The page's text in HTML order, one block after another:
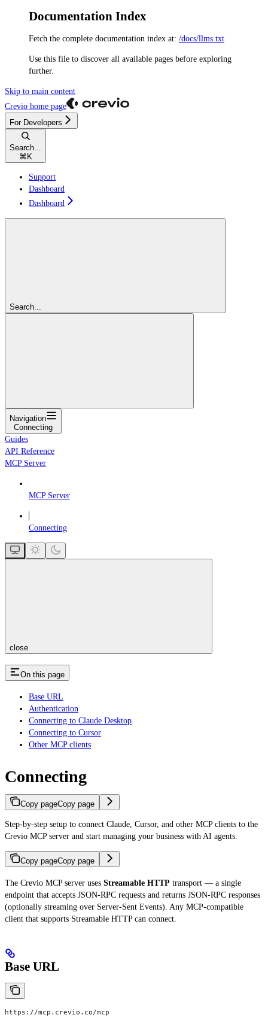
Documentation Index
Fetch the complete documentation index at: /docs/llms.txt
Use this file to discover all available pages before exploring
further.
Skip to main content
Crevio home page
For Developers
Search...
⌘ K
Support
Dashboard
Dashboard
Search...
Navigation
Connecting
Guides
API Reference
MCP Server
MCP Server
Connecting
close
On this page
Base URL
Authentication
Connecting to Claude Desktop
Connecting to Cursor
Other MCP clients
Connecting
Copy pageCopy page
Step-by-step setup to connect Claude, Cursor, and other MCP clients to the
Crevio MCP server and start managing your business with AI agents.
Copy pageCopy page
The Crevio MCP server uses Streamable HTTP transport — a single
endpoint that accepts JSON-RPC requests and returns JSON-RPC responses
(optionally streaming over Server-Sent Events). Any MCP-compatible
client that supports Streamable HTTP can connect.
Base URL
https://mcp.crevio.co/mcp